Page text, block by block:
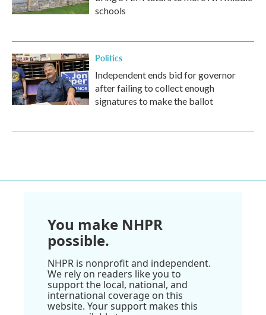
schools
Politics
Independent ends bid for governor
after failing to collect enough
signatures to make the ballot
You make NHPR
possible.
NHPR is nonprofit and independent.
We rely on readers like you to
support the local, national, and
international coverage on this
website. Your support makes this